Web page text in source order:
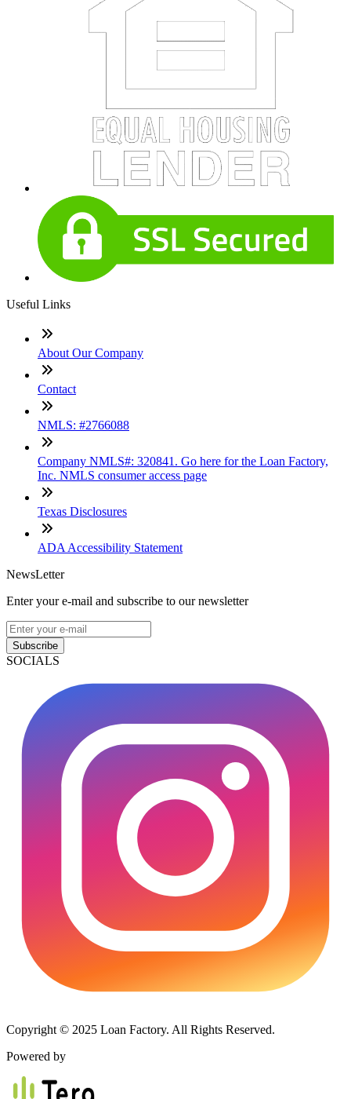
Useful Links
About Our Company
Contact
NMLS: #2766088
Company NMLS#: 320841. Go here for the Loan Factory,
Inc. NMLS consumer access page
Texas Disclosures
ADA Accessibility Statement
NewsLetter
Enter your e-mail and subscribe to our newsletter
Subscribe
SOCIALS
Copyright © 2025 Loan Factory. All Rights Reserved.
Powered by